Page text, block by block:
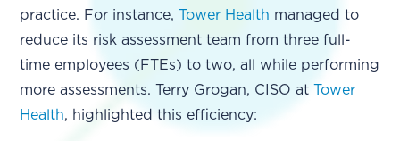
practice. For instance, Tower Health managed to
reduce its risk assessment team from three full-
time employees (FTEs) to two, all while performing
more assessments. Terry Grogan, CISO at Tower
Health, highlighted this efficiency: